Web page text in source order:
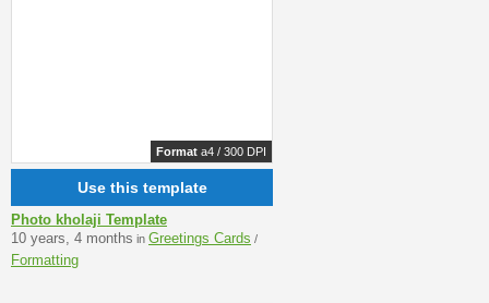
Format a4 / 300 DPI
Use this template
Photo kholaji Template
10 years, 4 months in Greetings Cards /
Formatting